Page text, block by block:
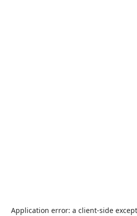
Application error: a client-side